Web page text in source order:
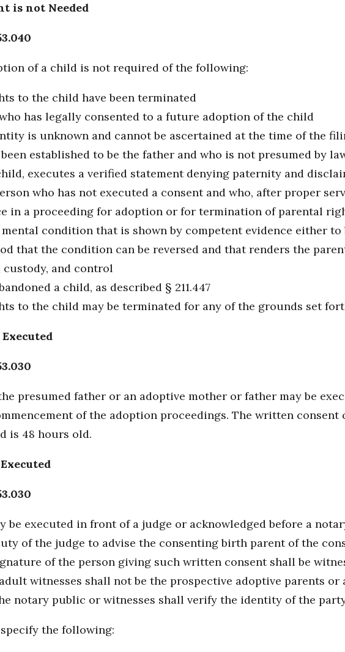
is not Needed
of a child is not required of the following:
to the child have been terminated
has legally consented to a future adoption of the child
is unknown and cannot be ascertained at the time of the
established to be the father and who is not presumed by
executes a verified statement denying paternity and
who has not executed a consent and who, after proper
in a proceeding for adoption or for termination of parental
mental condition that is shown by competent evidence either
that the condition can be reversed and that renders the
custody, and control
a child, as described § 211.447
to the child may be terminated for any of the grounds set
presumed father or an adoptive mother or father may be
of the adoption proceedings. The written
is 48 hours old.
be executed in front of a judge or acknowledged before a
of the judge to advise the consenting birth parent of the
of the person giving such written consent shall be
witnesses shall not be the prospective adoptive parents
notary public or witnesses shall verify the identity of the
the following: